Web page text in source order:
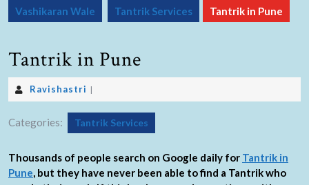
Vashikaran Wale Tantrik Services Tantrik in Pune
Tantrik in Pune
Ravishastri |
Categories: Tantrik Services
Thousands of people search on Google daily for Tantrik in
Pune, but they have never been able to find a Tantrik who